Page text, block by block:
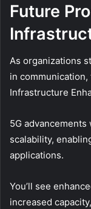
Future
As organizations
in
Infrastructure
5G
scalability,
applications.
You’ll see
increased